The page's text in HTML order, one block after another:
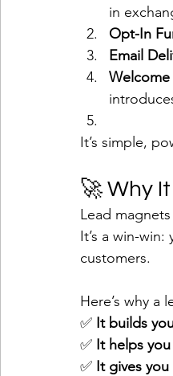
in
Opt-In
Email
Welcome
It’s simple,
🚀 Why
Lead
It’s a win-
customers.
Here’s why a
✅ It builds
✅ It helps
✅ It gives